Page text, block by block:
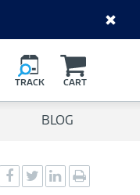
TRACK CART
BLOG
Social
Sharing
Social
Sharing
Social
Sharingpage